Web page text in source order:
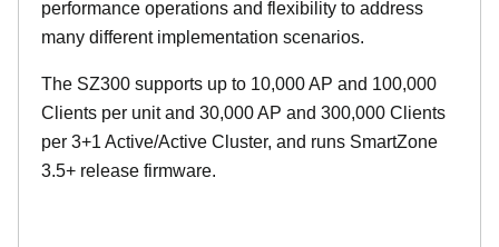
performance operations and flexibility to address
many different implementation scenarios.
The SZ300 supports up to 10,000 AP and 100,000
Clients per unit and 30,000 AP and 300,000 Clients
per 3+1 Active/Active Cluster, and runs SmartZone
3.5+ release firmware.